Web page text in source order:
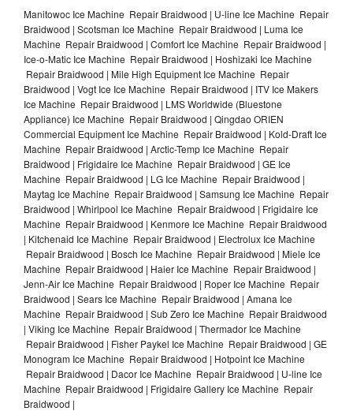
Manitowoc Ice Machine Repair Braidwood | U-line Ice Machine Repair
Braidwood | Scotsman Ice Machine Repair Braidwood | Luma Ice
Machine Repair Braidwood | Comfort Ice Machine Repair Braidwood |
Ice-o-Matic Ice Machine Repair Braidwood | Hoshizaki Ice Machine
Repair Braidwood | Mile High Equipment Ice Machine Repair
Braidwood | Vogt Ice Ice Machine Repair Braidwood | ITV Ice Makers
Ice Machine Repair Braidwood | LMS Worldwide (Bluestone
Appliance) Ice Machine Repair Braidwood | Qingdao ORIEN
Commercial Equipment Ice Machine Repair Braidwood | Kold-Draft Ice
Machine Repair Braidwood | Arctic-Temp Ice Machine Repair
Braidwood | Frigidaire Ice Machine Repair Braidwood | GE Ice
Machine Repair Braidwood | LG Ice Machine Repair Braidwood |
Maytag Ice Machine Repair Braidwood | Samsung Ice Machine Repair
Braidwood | Whirlpool Ice Machine Repair Braidwood | Frigidaire Ice
Machine Repair Braidwood | Kenmore Ice Machine Repair Braidwood
| Kitchenaid Ice Machine Repair Braidwood | Electrolux Ice Machine
Repair Braidwood | Bosch Ice Machine Repair Braidwood | Miele Ice
Machine Repair Braidwood | Haier Ice Machine Repair Braidwood |
Jenn-Air Ice Machine Repair Braidwood | Roper Ice Machine Repair
Braidwood | Sears Ice Machine Repair Braidwood | Amana Ice
Machine Repair Braidwood | Sub Zero Ice Machine Repair Braidwood
| Viking Ice Machine Repair Braidwood | Thermador Ice Machine
Repair Braidwood | Fisher Paykel Ice Machine Repair Braidwood | GE
Monogram Ice Machine Repair Braidwood | Hotpoint Ice Machine
Repair Braidwood | Dacor Ice Machine Repair Braidwood | U-line Ice
Machine Repair Braidwood | Frigidaire Gallery Ice Machine Repair
Braidwood |